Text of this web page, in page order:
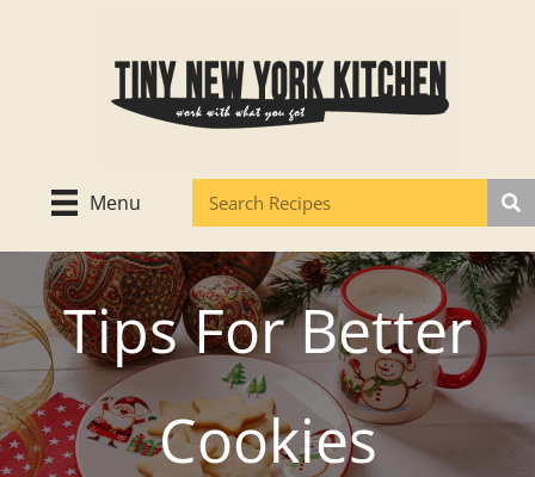
Menu
Tips For Better
Cookies